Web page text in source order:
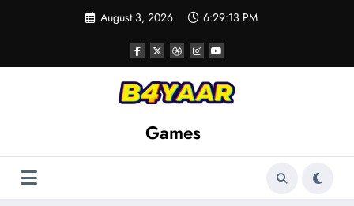
August 3, 2026 6:29:15 PM
Games